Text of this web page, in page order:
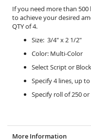
If you need more than 500
to achieve your desired
QTY of 4.
Size: 3/4" x 2 1/2"
Color: Multi-Color
Select Script or
Specify 4 lines, up
Specify roll of 250
More Information